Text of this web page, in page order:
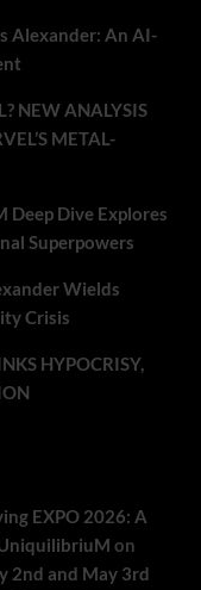
Alexander: An AI-
NEW ANALYSIS
METAL-
Deep Dive Explores
Superpowers
Wields
Crisis
HYPOCRISY,
EXPO 2026: A
on
2nd and May 3rd